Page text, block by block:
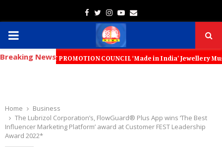
Facebook
TwitterInstagram
Youtube
Email
PRIMARY
MENU
Breaking News
EXPORT PROMOTION COUNCIL ‘Made in India’ Jewellery
Home
Business
The Lubrizol Corporation’s, FlowGuard® Plus App wins ‘The Best
Influencer Marketing Platform’ award at Customer FEST Leadership
Award 2022*